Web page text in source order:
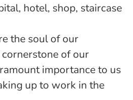
hotel, shop, staircase
the soul of our
of our
importance to us
up to work in the